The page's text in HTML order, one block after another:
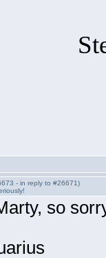
- in reply to #26671)
so